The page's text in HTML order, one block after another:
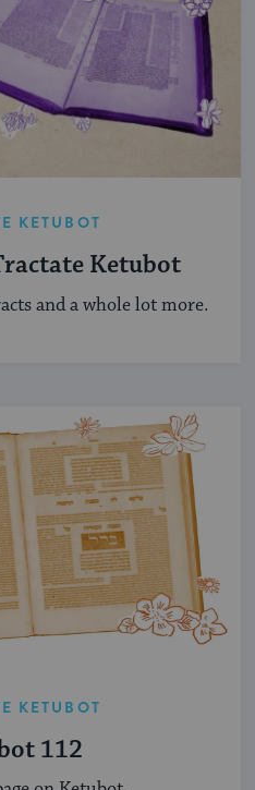
KETUBOT
Ketubot
and a whole lot more.
KETUBOT
112